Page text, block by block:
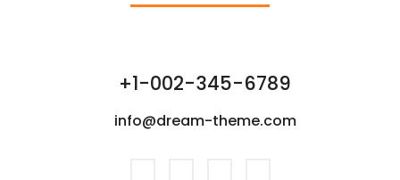
+1-002-345-6789
info@dream-theme.com